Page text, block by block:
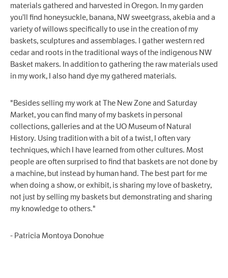
materials gathered and harvested in Oregon. In my garden
you’ll find honeysuckle, banana, NW sweetgrass, akebia and a
variety of willows specifically to use in the creation of my
baskets, sculptures and assemblages. I gather western red
cedar and roots in the traditional ways of the indigenous NW
Basket makers. In addition to gathering the raw materials used
in my work, I also hand dye my gathered materials.
"Besides selling my work at The New Zone and Saturday
Market, you can find many of my baskets in personal
collections, galleries and at the UO Museum of Natural
History. Using tradition with a bit of a twist, I often vary
techniques, which I have learned from other cultures. Most
people are often surprised to find that baskets are not done by
a machine, but instead by human hand. The best part for me
when doing a show, or exhibit, is sharing my love of basketry,
not just by selling my baskets but demonstrating and sharing
my knowledge to others."
- Patricia Montoya Donohue